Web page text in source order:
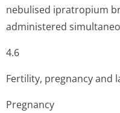
nebulised ipratropium
administered
4.6
Fertility, pregnancy and
Pregnancy